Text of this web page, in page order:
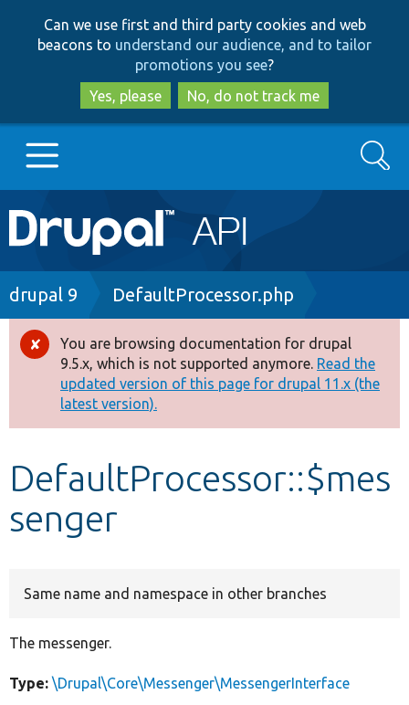
to
main
content
to
search
Can we use first and third party cookies and web
beacons to understand our audience, and to tailor
promotions you see?
Yes, please
No, do not track me
Main
navigation
Go to Drupal.org
Drupal 8+
Other projects
Develop for Drupal
Search
Breadcrumb
drupal 9 DefaultProcessor.php
Error
message
You are browsing documentation for drupal
9.5.x, which is not supported anymore. Read the
updated version of this page for drupal 11.x (the
latest version).
DefaultProcessor::$mes
senger
Same name and namespace in other branches
The messenger.
Type: \Drupal\Core\Messenger\MessengerInterface